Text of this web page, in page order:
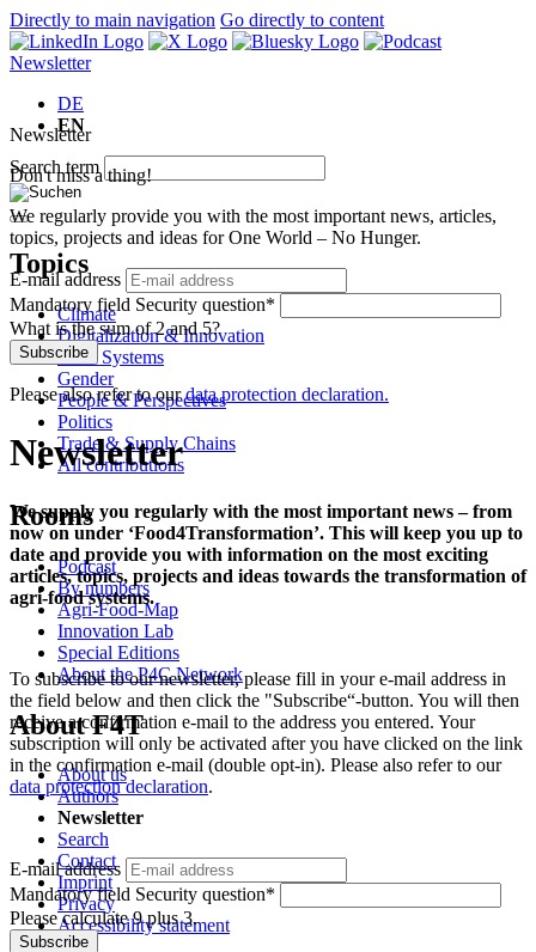
Directly to main navigation Go directly to content
Newsletter
DE
EN
Search term
Topics
Climate
Digitalization & Innovation
Food Systems
Gender
People & Perspectives
Politics
Trade & Supply Chains
All contributions
Rooms
Podcast
By numbers
Agri-Food-Map
Innovation Lab
Special Editions
About the P4C Network
About F4T
About us
Authors
Newsletter
Search
Contact
Imprint
Privacy
Accessibility statement
Newsletter
Don't miss a thing!
We regularly provide you with the most important news, articles,
topics, projects and ideas for One World – No Hunger.
E-mail address
Mandatory field Security question*
What is the sum of 2 and 5?
Subscribe
Please also refer to ourdata protection declaration.
Newsletter
We supply you regularly with the most important news – from
now on under ‘Food4Transformation’. This will keep you up to
date and provide you with information on the most exciting
articles, topics, projects and ideas towards the transformation of
agri-food systems.
To subscribe to our newsletter, please fill in your e-mail address in
the field below and then click the "Subscribe“-button. You will then
receive a confirmation e-mail to the address you entered. Your
subscription will only be activated after you have clicked on the link
in the confirmation e-mail (double opt-in). Please also refer to our
data protection declaration.
E-mail address
Mandatory field Security question*
Please calculate 9 plus 3.
Subscribe